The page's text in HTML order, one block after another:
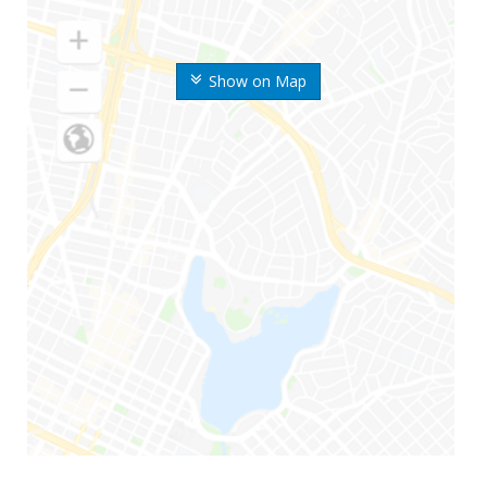
Show on Map